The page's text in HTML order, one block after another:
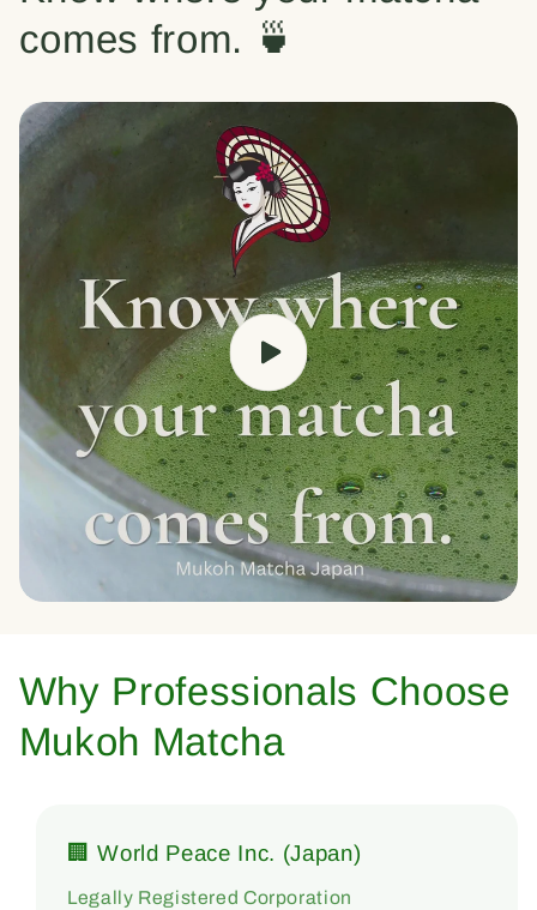
comes from. 🍵
Why Professionals Choose
Mukoh Matcha
🏢 World Peace Inc. (Japan)
Legally Registered Corporation